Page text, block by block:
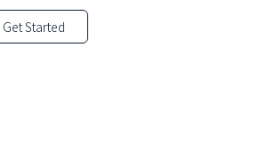
Get Started